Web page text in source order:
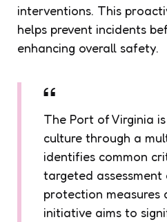
interventions. This
helps prevent incidents
enhancing overall safety.
The Port of Virginia
culture through a
identifies common
targeted assessment
protection measures
initiative aims to